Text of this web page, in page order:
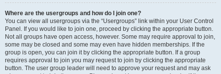
Where are the usergroups and how do I join one?
You can view all usergroups via the “Usergroups” link within your User Control
Panel. If you would like to join one, proceed by clicking the appropriate button.
Not all groups have open access, however. Some may require approval to join,
some may be closed and some may even have hidden memberships. If the
group is open, you can join it by clicking the appropriate button. If a group
requires approval to join you may request to join by clicking the appropriate
button. The user group leader will need to approve your request and may ask